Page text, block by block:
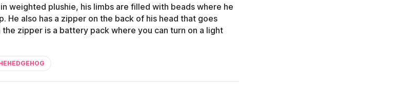
weighted plushie, his limbs are filled with beads where he
He also has a zipper on the back of his head that goes
zipper is a battery pack where you can turn on a light